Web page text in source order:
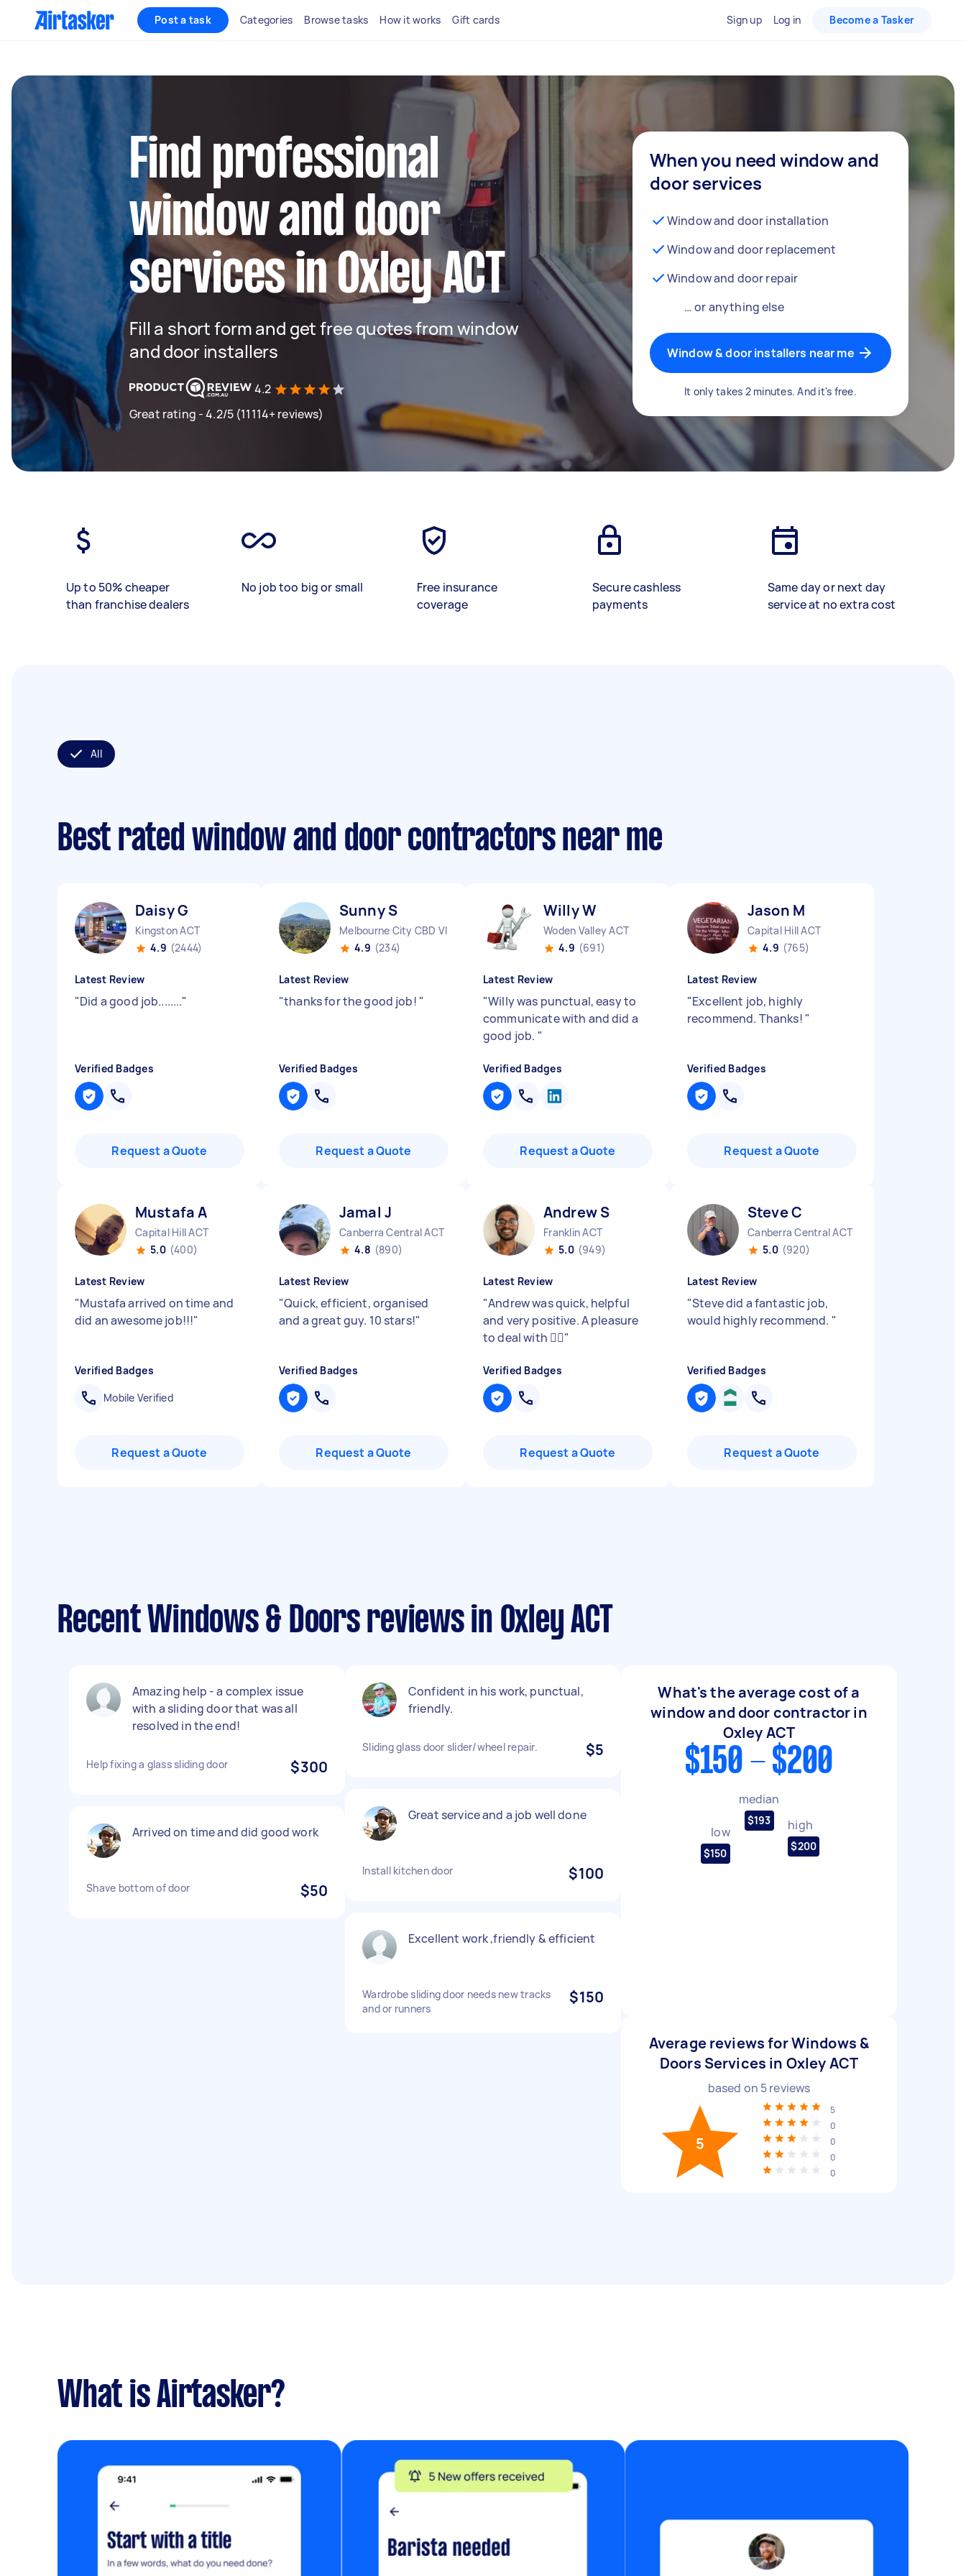
Post a task Categories Browse tasks How it works Gift cards Sign up Log in Become a Tasker
Find professional
window and door
services in Oxley ACT
Fill a short form and get free quotes from window
and door installers
4.2
Great rating - 4.2/5 (11114+ reviews)
When you need window and
door services
Window and door installation
Window and door replacement
Window and door repair
… or anything else
Window & door installers near me
It only takes 2 minutes. And it's free.
Up to 50% cheaper
than franchise dealers
No job too big or small
Free insurance
coverage
Secure cashless
payments
Same day or next day
service at no extra cost
All
Best rated window and door contractors near me
Daisy G
Kingston ACT
4.9 (2444)
Latest Review
"Did a good job........"
Verified Badges
Request a Quote
Sunny S
Melbourne City CBD VIC
4.9 (234)
Latest Review
"thanks for the good job! "
Verified Badges
Request a Quote
Willy W
Woden Valley ACT
4.9 (691)
Latest Review
"Willy was punctual, easy to
communicate with and did a
good job. "
Verified Badges
Request a Quote
Jason M
Capital Hill ACT
4.9 (765)
Latest Review
"Excellent job, highly
recommend. Thanks! "
Verified Badges
Request a Quote
Mustafa A
Capital Hill ACT
5.0 (400)
Latest Review
"Mustafa arrived on time and
did an awesome job!!!"
Verified Badges
Mobile Verified
Request a Quote
Jamal J
Canberra Central ACT
4.8 (890)
Latest Review
"Quick, efficient, organised
and a great guy. 10 stars!"
Verified Badges
Request a Quote
Andrew S
Franklin ACT
5.0 (949)
Latest Review
"Andrew was quick, helpful
and very positive. A pleasure
to deal with 👍🏼"
Verified Badges
Request a Quote
Steve C
Canberra Central ACT
5.0 (920)
Latest Review
"Steve did a fantastic job,
would highly recommend. "
Verified Badges
Request a Quote
Recent Windows & Doors reviews in Oxley ACT
Amazing help - a complex issue
with a sliding door that was all
resolved in the end!
Help fixing a glass sliding door $300
Arrived on time and did good work
Shave bottom of door $50
Confident in his work, punctual,
friendly.
Sliding glass door slider/wheel repair. $5
Great service and a job well done
Install kitchen door $100
Excellent work ,friendly & efficient
Wardrobe sliding door needs new tracks
and or runners
$150
What's the average cost of a
window and door contractor in
Oxley ACT
$150 - $200
low
$150
median
$193 high
$200
Average reviews for Windows &
Doors Services in Oxley ACT
based on 5reviews
5
5
0
0
0
0
What is Airtasker?